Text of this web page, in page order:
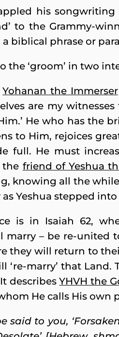
his
to the Grammy-
biblical phrase or
the ‘groom’ in two
Yohanan the Immerser
are my
He who has the
to Him, rejoices
full. He must
the friend of Yeshua
knowing all the
Yeshua stepped
is in Isaiah 62,
– be re-united
they will return to
‘re-marry’ that
describesYHVH the
He calls His own
said to you,